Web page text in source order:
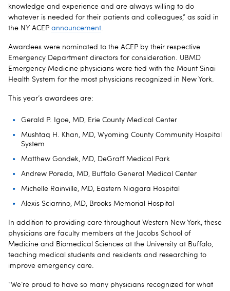
knowledge and experience and are always willing to do
whatever is needed for their patients and colleagues,” as said in
the NY ACEP announcement.
Awardees were nominated to the ACEP by their respective
Emergency Department directors for consideration. UBMD
Emergency Medicine physicians were tied with the Mount Sinai
Health System for the most physicians recognized in New York.
This year’s awardees are:
Gerald P. Igoe, MD, Erie County Medical Center
Mushtaq H. Khan, MD, Wyoming County Community Hospital
System
Matthew Gondek, MD, DeGraff Medical Park
Andrew Poreda, MD, Buffalo General Medical Center
Michelle Rainville, MD, Eastern Niagara Hospital
Alexis Sciarrino, MD, Brooks Memorial Hospital
In addition to providing care throughout Western New York, these
physicians are faculty members at the Jacobs School of
Medicine and Biomedical Sciences at the University at Buffalo,
teaching medical students and residents and researching to
improve emergency care.
“We’re proud to have so many physicians recognized for what